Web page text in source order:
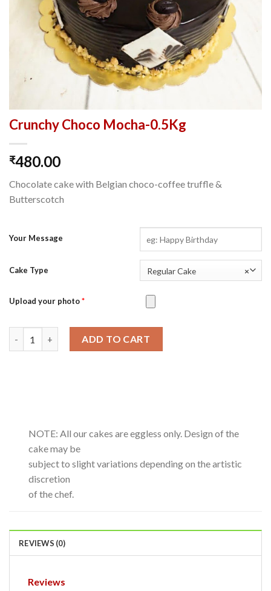
Crunchy Choco Mocha-0.5Kg
₹480.00
Chocolate cake with Belgian choco-coffee truffle &
Butterscotch
Your Message
Cake Type ×
Regular Cake
Upload your photo*
ADD TO CART
NOTE: All our cakes are eggless only. Design of the
cake may be
subject to slight variations depending on the artistic
discretion
of the chef.
REVIEWS (0)
Reviews